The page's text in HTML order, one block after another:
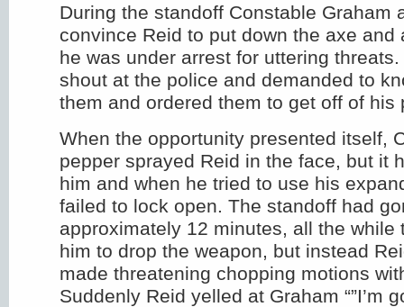
During the standoff Constable Graham
convince Reid to put down the axe and
he was under arrest for uttering
shout at the police and demanded to
them and ordered them to get off of his
When the opportunity presented itself,
pepper sprayed Reid in the face, but it
him and when he tried to use his
failed to lock open. The standoff had
approximately 12 minutes, all the while
him to drop the weapon, but instead
made threatening chopping motions
Suddenly Reid yelled at Graham “”I’m